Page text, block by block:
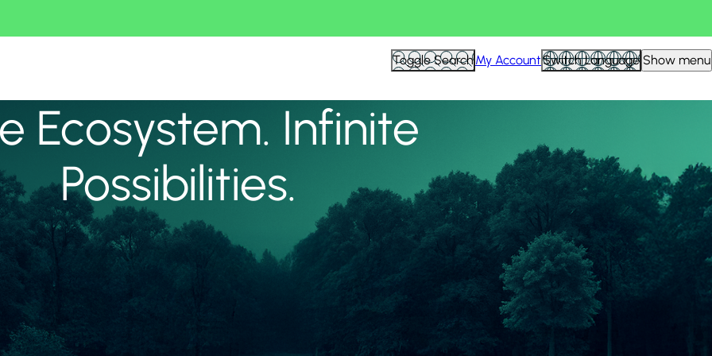
Toggle SearchMy AccountSwitch Language Show menu
Ecosystem. Infinite
Possibilities.
View all